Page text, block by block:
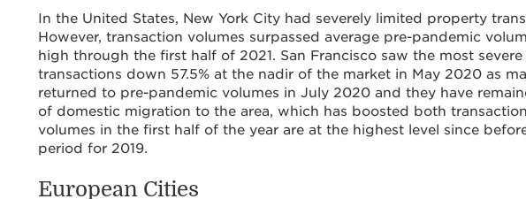
In the United States, New York City had severely limited property
However, transaction volumes surpassed average pre-pandemic
high through the first half of 2021. San Francisco saw the most
transactions down 57.5% at the nadir of the market in May 2020 as
returned to pre-pandemic volumes in July 2020 and they have
of domestic migration to the area, which has boosted both
volumes in the first half of the year are at the highest level since
period for 2019.
European Cities